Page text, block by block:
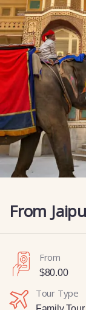
From
From
$80.00
Tour Type